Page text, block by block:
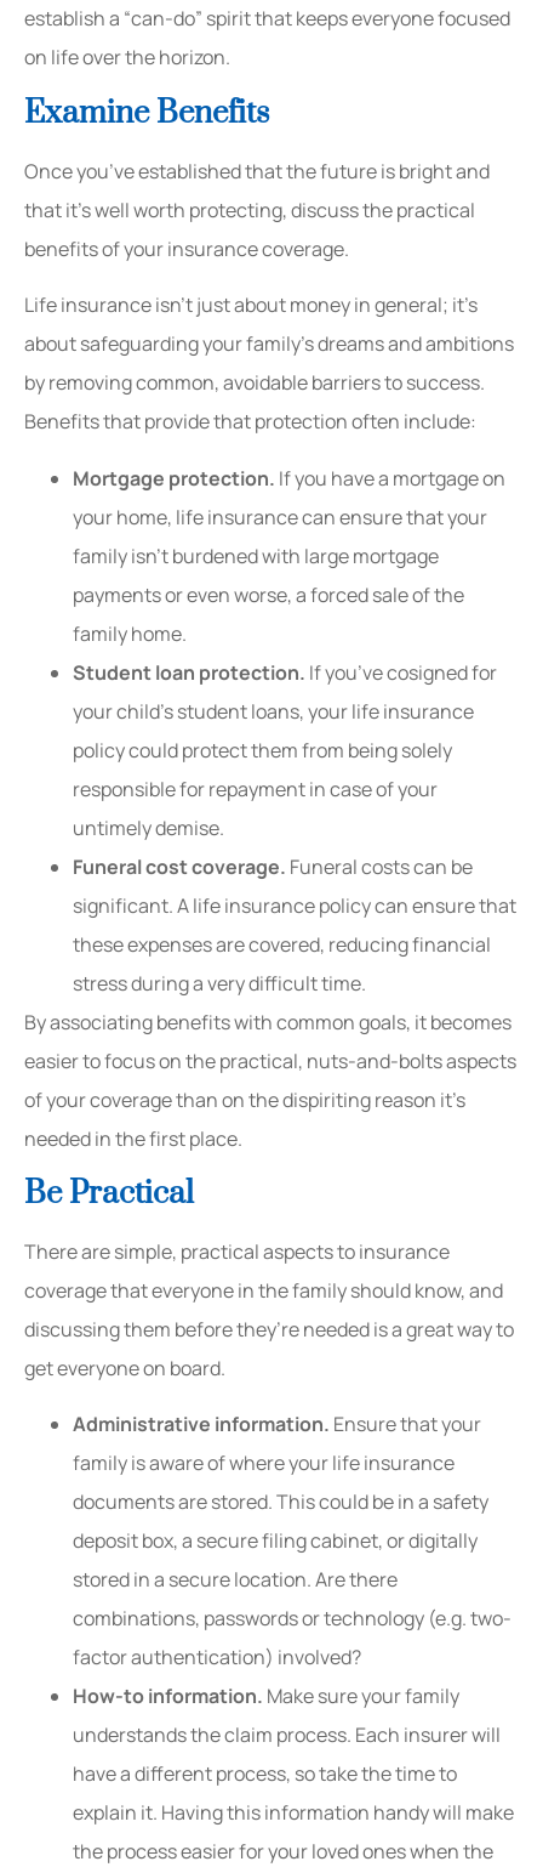
establish a “can-do” spirit that keeps everyone focused
on life over the horizon.
Examine Benefits
Once you’ve established that the future is bright and
that it’s well worth protecting, discuss the practical
benefits of your insurance coverage.
Life insurance isn’t just about money in general; it’s
about safeguarding your family’s dreams and ambitions
by removing common, avoidable barriers to success.
Benefits that provide that protection often include:
Mortgage protection. If you have a mortgage on
your home, life insurance can ensure that your
family isn’t burdened with large mortgage
payments or even worse, a forced sale of the
family home.
Student loan protection. If you’ve cosigned for
your child’s student loans, your life insurance
policy could protect them from being solely
responsible for repayment in case of your
untimely demise.
Funeral cost coverage. Funeral costs can be
significant. A life insurance policy can ensure that
these expenses are covered, reducing financial
stress during a very difficult time.
By associating benefits with common goals, it becomes
easier to focus on the practical, nuts-and-bolts aspects
of your coverage than on the dispiriting reason it’s
needed in the first place.
Be Practical
There are simple, practical aspects to insurance
coverage that everyone in the family should know, and
discussing them before they’re needed is a great way to
get everyone on board.
Administrative information. Ensure that your
family is aware of where your life insurance
documents are stored. This could be in a safety
deposit box, a secure filing cabinet, or digitally
stored in a secure location. Are there
combinations, passwords or technology (e.g. two-
factor authentication) involved?
How-to information. Make sure your family
understands the claim process. Each insurer will
have a different process, so take the time to
explain it. Having this information handy will make
the process easier for your loved ones when the